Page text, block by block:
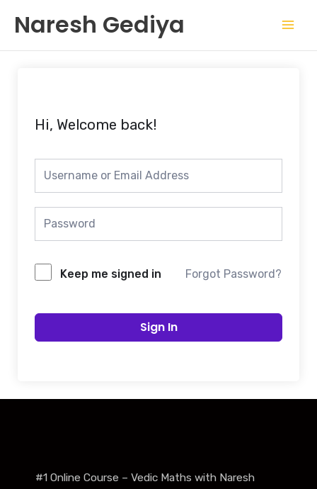
content
Naresh Gediya
Hi, Welcome back!
Keep me signed in Forgot Password?
Sign In
#1 Online Course – Vedic Maths with Naresh